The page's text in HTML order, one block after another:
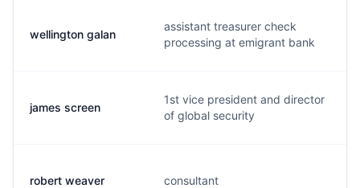
wellington galan
assistant treasurer check
processing at emigrant bank
james screen
1st vice president and director
of global security
robert weaver consultant